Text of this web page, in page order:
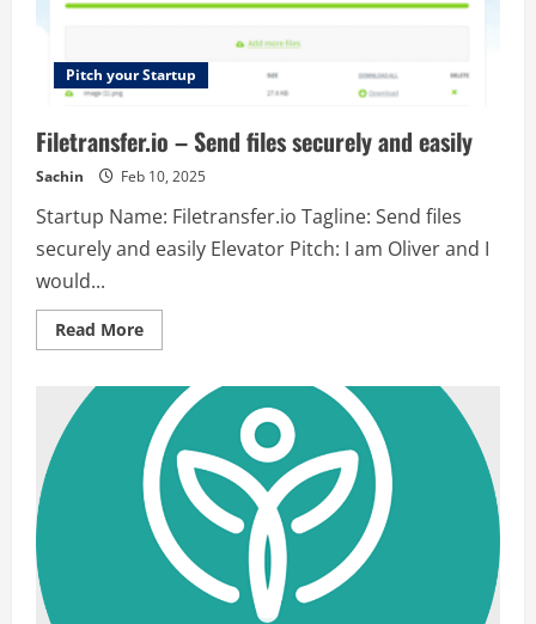
Pitch your Startup
Filetransfer.io – Send files securely and easily
Sachin Feb 10, 2025
Startup Name: Filetransfer.io Tagline: Send files
securely and easily Elevator Pitch: I am Oliver and I
would...
Read MoreRead
more
Send
files
securely
and
easily